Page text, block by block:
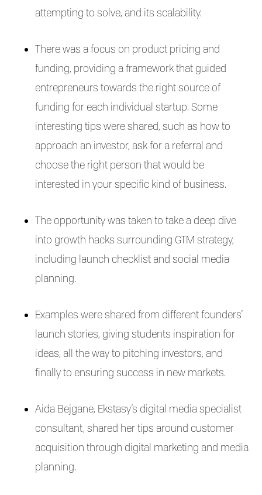
attempting to solve, and its scalability.
There was a focus on product pricing and
funding, providing a framework that guided
entrepreneurs towards the right source of
funding for each individual startup. Some
interesting tips were shared, such as how to
approach an investor, ask for a referral and
choose the right person that would be
interested in your specific kind of business.
The opportunity was taken to take a deep dive
into growth hacks surrounding GTM strategy,
including launch checklist and social media
planning.
Examples were shared from different founders’
launch stories, giving students inspiration for
ideas, all the way to pitching investors, and
finally to ensuring success in new markets.
Aida Bejgane, Ekstasy’s digital media specialist
consultant, shared her tips around customer
acquisition through digital marketing and media
planning.